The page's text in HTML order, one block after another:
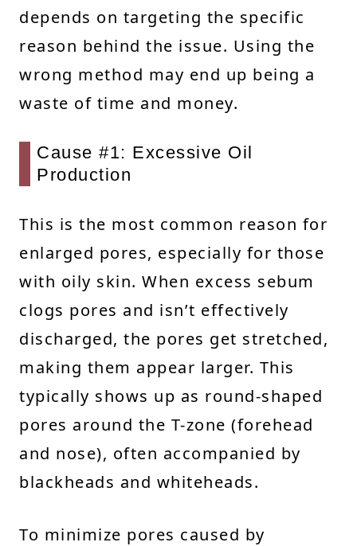
depends on targeting the specific
reason behind the issue. Using the
wrong method may end up being a
waste of time and money.
Cause #1: Excessive Oil
Production
This is the most common reason for
enlarged pores, especially for those
with oily skin. When excess sebum
clogs pores and isn’t effectively
discharged, the pores get stretched,
making them appear larger. This
typically shows up as round-shaped
pores around the T-zone (forehead
and nose), often accompanied by
blackheads and whiteheads.
To minimize pores caused by